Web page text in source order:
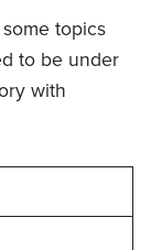
topics
to be under
with